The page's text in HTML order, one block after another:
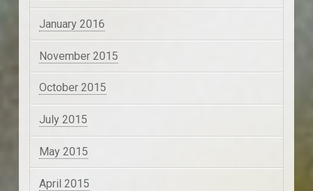
January 2016
November 2015
October 2015
July 2015
May 2015
April 2015